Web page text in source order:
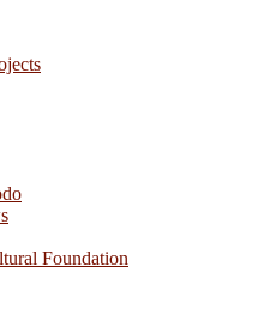
Foundation